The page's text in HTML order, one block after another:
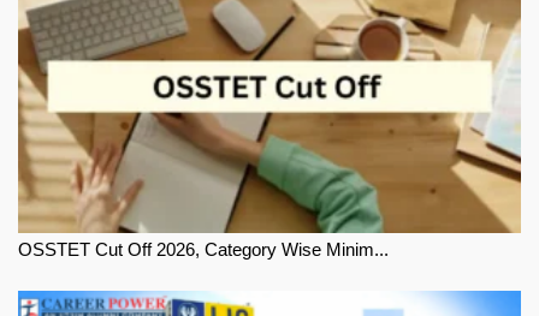
OSSTET Cut Off 2026, Category Wise Minim...